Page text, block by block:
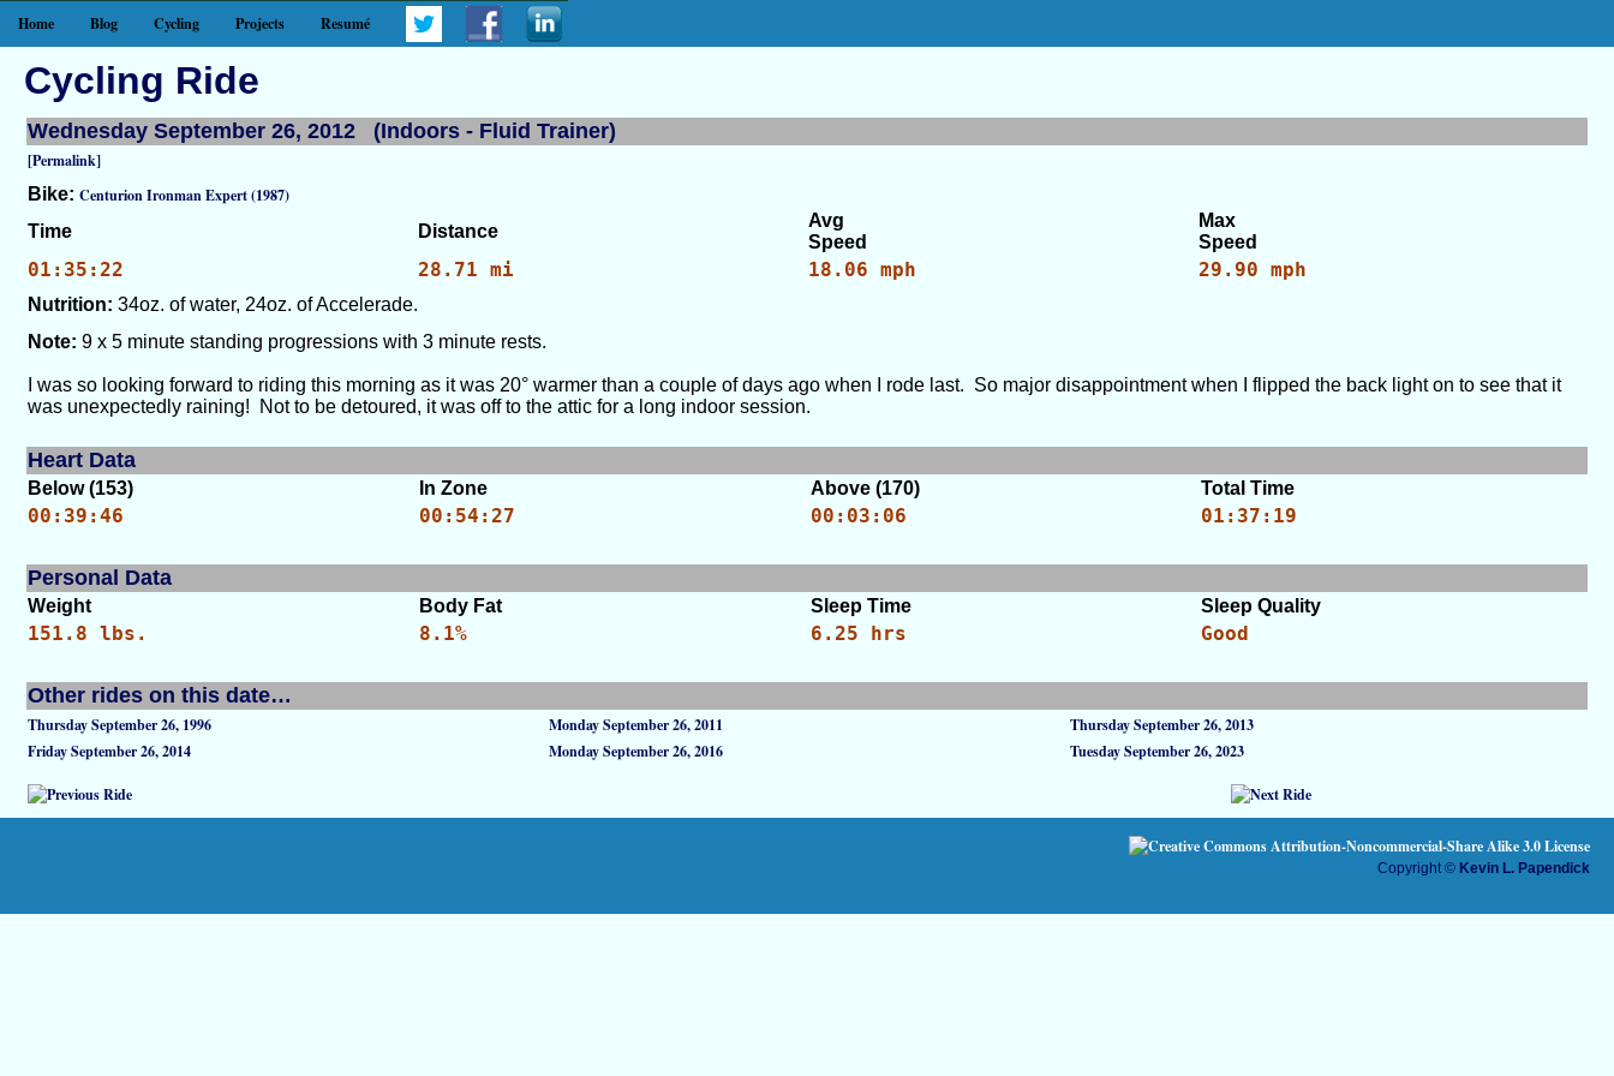
Home Blog Cycling Projects Resumé
Cycling Ride
Wednesday September 26, 2012 (Indoors - Fluid Trainer)
[Permalink]
Bike: Centurion Ironman Expert (1987)
Time
Distance
Avg
Speed
Max
Speed
01:35:22 28.71 mi 18.06 mph 29.90 mph
Nutrition: 34oz. of water, 24oz. of Accelerade.
Note: 9 x 5 minute standing progressions with 3 minute rests.
I was so looking forward to riding this morning as it was 20° warmer than a couple of days ago when I rode last. So major disappointment when I flipped the back light on to see that it
was unexpectedly raining! Not to be detoured, it was off to the attic for a long indoor session.
Heart Data
Below (153) In Zone Above (170) Total Time
00:39:46 00:54:27 00:03:06 01:37:19
Personal Data
Weight Body Fat Sleep Time Sleep Quality
151.8 lbs. 8.1% 6.25 hrs Good
Other rides on this date…
Thursday September 26, 1996 Monday September 26, 2011
Thursday September 26, 2013
Friday September 26, 2014
Monday September 26, 2016 Tuesday September 26, 2023
Copyright © Kevin L. Papendick